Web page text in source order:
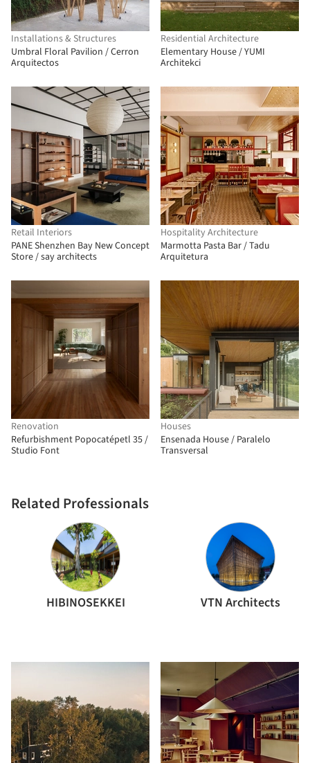
Installations & Structures
Umbral Floral Pavilion / Cerron
Arquitectos
Residential Architecture
Elementary House / YUMI
Architekci
Retail Interiors
PANE Shenzhen Bay New Concept
Store / say architects
Hospitality Architecture
Marmotta Pasta Bar / Tadu
Arquitetura
Renovation
Refurbishment Popocatépetl 35 /
Studio Font
Houses
Ensenada House / Paralelo
Transversal
Related Professionals
HIBINOSEKKEI VTN Architects